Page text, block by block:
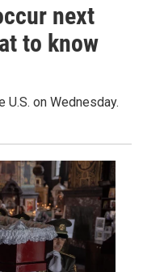
next
to know
on Wednesday.